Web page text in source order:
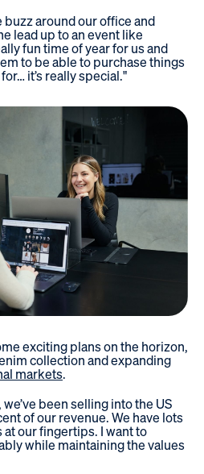
buzz around our office and
lead up to an event like
fun time of year for us and
to be able to purchase things
it’s really special."
exciting plans on the horizon,
collection and expanding
markets.
been selling into the US
of our revenue. We have lots
our fingertips. I want to
while maintaining the values